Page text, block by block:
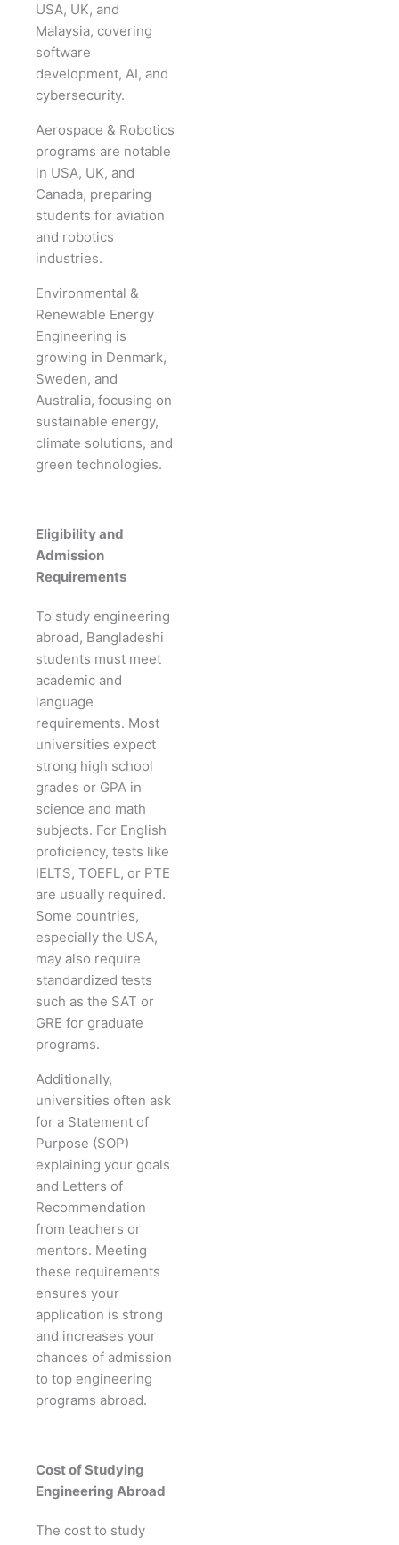
USA, UK, and
Malaysia, covering
software
development, AI, and
cybersecurity.
Aerospace & Robotics
programs are notable
in USA, UK, and
Canada, preparing
students for aviation
and robotics
industries.
Environmental &
Renewable Energy
Engineering is
growing in Denmark,
Sweden, and
Australia, focusing on
sustainable energy,
climate solutions, and
green technologies.
Eligibility and
Admission
Requirements
To study engineering
abroad, Bangladeshi
students must meet
academic and
language
requirements. Most
universities expect
strong high school
grades or GPA in
science and math
subjects. For English
proficiency, tests like
IELTS, TOEFL, or PTE
are usually required.
Some countries,
especially the USA,
may also require
standardized tests
such as the SAT or
GRE for graduate
programs.
Additionally,
universities often ask
for a Statement of
Purpose (SOP)
explaining your goals
and Letters of
Recommendation
from teachers or
mentors. Meeting
these requirements
ensures your
application is strong
and increases your
chances of admission
to top engineering
programs abroad.
Cost of Studying
Engineering Abroad
The cost to study